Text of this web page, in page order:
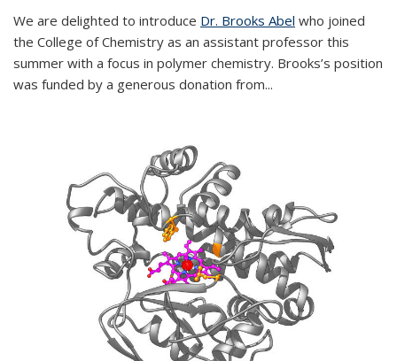
We are delighted to introduce Dr. Brooks Abel who joined
the College of Chemistry as an assistant professor this
summer with a focus in polymer chemistry. Brooks’s position
was funded by a generous donation from...